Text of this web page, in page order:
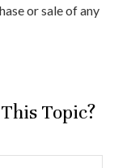
or sale of any
Topic?